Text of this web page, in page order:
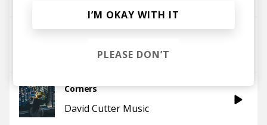
David Cutter Music
Corners
David Cutter Music
I’M OKAY WITH IT
PLEASE DON’T